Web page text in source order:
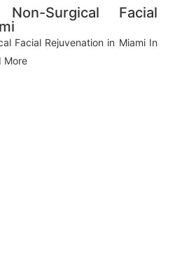
Surgical Facial
Facial Rejuvenation in Miami In
More